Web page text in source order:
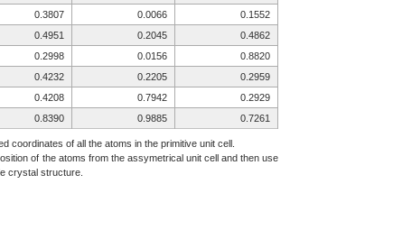
0.3807 0.0066
0.1552
0.4951 0.2045
0.4862
0.2998 0.0156
0.8820
0.4232 0.2205
0.2959
0.4208 0.7942
0.2929
0.8390 0.9885
0.7261
0.8807 0.4934
0.9951 0.2955
0.4862
coordinates of all the atoms in the primitive unit cell.
of the atoms from the assymetrical unit cell and then use
crystal structure.